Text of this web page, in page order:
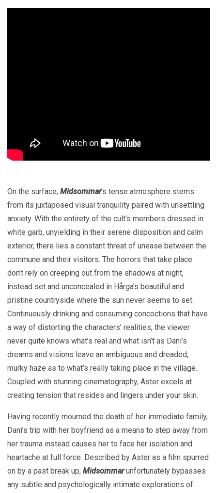
On the surface, Midsommar’s tense atmosphere stems
from its juxtaposed visual tranquility paired with unsettling
anxiety. With the entirety of the cult’s members dressed in
white garb, unyielding in their serene disposition and calm
exterior, there lies a constant threat of unease between the
commune and their visitors. The horrors that take place
don’t rely on creeping out from the shadows at night,
instead set and unconcealed in Hårga’s beautiful and
pristine countryside where the sun never seems to set.
Continuously drinking and consuming concoctions that have
a way of distorting the characters’ realities, the viewer
never quite knows what’s real and what isn’t as Dani’s
dreams and visions leave an ambiguous and dreaded,
murky haze as to what’s really taking place in the village.
Coupled with stunning cinematography, Aster excels at
creating tension that resides and lingers under your skin.
Having recently mourned the death of her immediate family,
Dani’s trip with her boyfriend as a means to step away from
her trauma instead causes her to face her isolation and
heartache at full force. Described by Aster as a film spurred
on by a past break up, Midsommarunfortunately bypasses
any subtle and psychologically intimate explorations of